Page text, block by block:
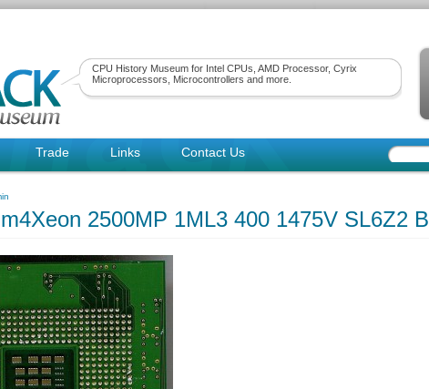
CPU History Museum for Intel CPUs, AMD Processor, Cyrix
Microprocessors, Microcontrollers and more.
Trade Links Contact Us
2500MP 1ML3 400 1475V SL6Z2 B